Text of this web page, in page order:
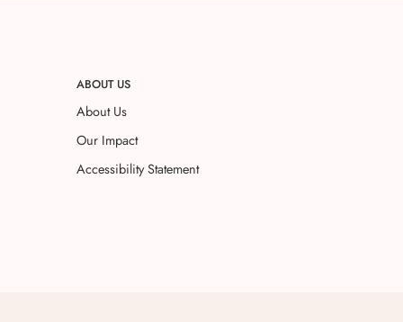
ABOUT US
About Us
Our Impact
Accessibility Statement